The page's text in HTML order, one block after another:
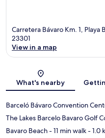
Carretera Bávaro Km. 1, Playa
23301
View in a map
What's nearby
Barceló Bávaro Convention
The Lakes Barcelo Bavaro Golf
Bavaro Beach- 11 min walk- 1.0